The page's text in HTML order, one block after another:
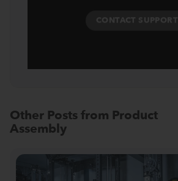
CONTACT SUPPORT
Other Posts from Product
Assembly